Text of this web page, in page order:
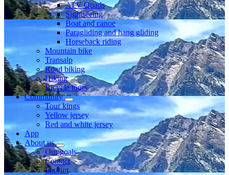
ATV Quads
Sightseeing
Boat and canoe
Paragliding and hang gliding
Horseback riding
Mountain bike
Transalp
Road biking
Hiking
Bicycle tours
Community
Tour kings
Yellow jersey
Red and white jersey
App
About us
Our goals
Contact
Imprint